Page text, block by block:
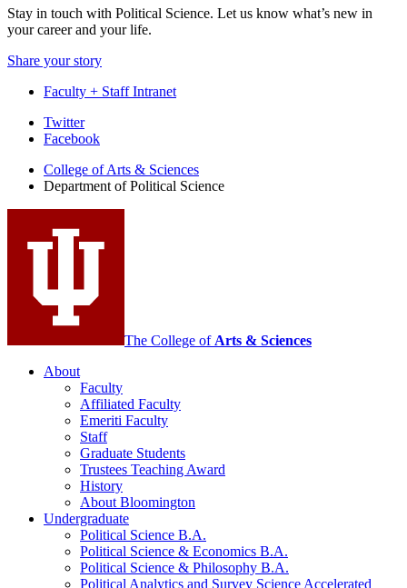
Stay in touch with Political Science. Let us know what’s new in
your career and your life.
Share your story
Faculty + Staff Intranet
Department
Political
Science
social
media
Twitter
Facebook
College of Arts & Sciences
Department of Political Science
The College ofArts & Sciences
About
Faculty
Affiliated Faculty
Emeriti Faculty
Staff
Graduate Students
Trustees Teaching Award
History
About Bloomington
Undergraduate
Political Science B.A.
Political Science & Economics B.A.
Political Science & Philosophy B.A.
Political Analytics and Survey Science Accelerated